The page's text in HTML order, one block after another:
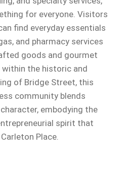
for everyone. Visitors
find everyday essentials
and pharmacy services
goods and gourmet
the historic and
of Bridge Street, this
community blends
embodying the
spirit that
Place.